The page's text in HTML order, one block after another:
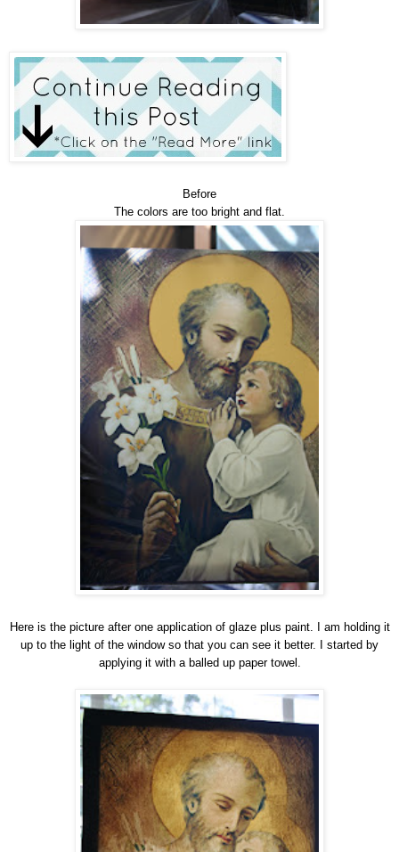
Before
The colors are too bright and flat.
Here is the picture after one application of glaze plus paint. I am holding it
up to the light of the window so that you can see it better. I started by
applying it with a balled up paper towel.